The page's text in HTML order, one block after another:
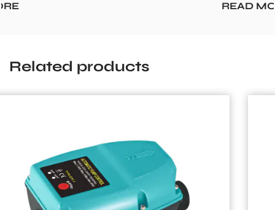
Related products